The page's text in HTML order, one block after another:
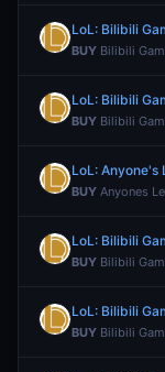
LoL: Bilibili
BUY Bilibili
LoL: Bilibili
BUY Bilibili
BUY Anyones
LoL: Bilibili
BUY Bilibili
LoL: Bilibili
BUY Bilibili